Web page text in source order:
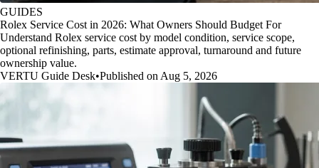
GUIDES
Rolex Service Cost in 2026: What Owners Should Budget For
Understand Rolex service cost by model condition, service scope,
optional refinishing, parts, estimate approval, turnaround and future
ownership value.
VERTU Guide Desk•Published on Aug 5, 2026